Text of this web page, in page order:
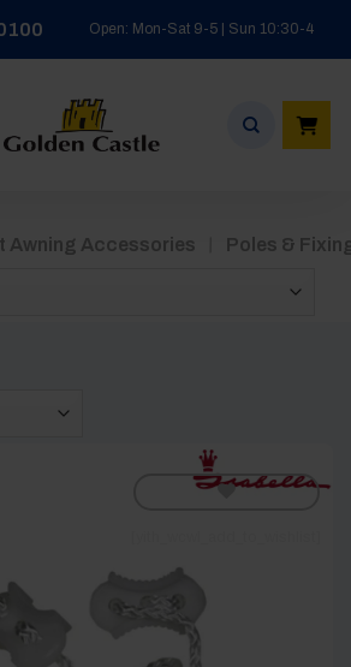
Open: Mon-Sat 9-5 | Sun 10:30-4
Awning Accessories Poles &